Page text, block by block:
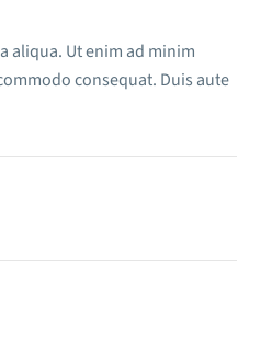
aliqua. Ut enim ad minim
consequat. Duis aute